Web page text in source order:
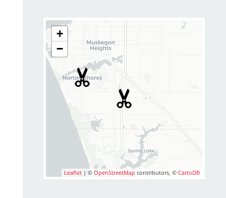
+
−
Leaflet | ©OpenStreetMap contributors, ©CartoDB